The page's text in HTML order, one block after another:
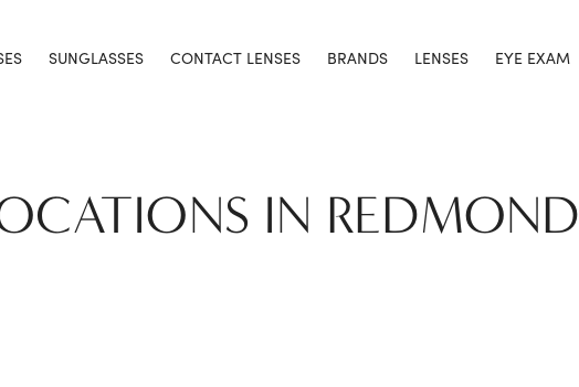
SUNGLASSES CONTACT LENSES BRANDS LENSES EYE EXAM
IN REDMOND